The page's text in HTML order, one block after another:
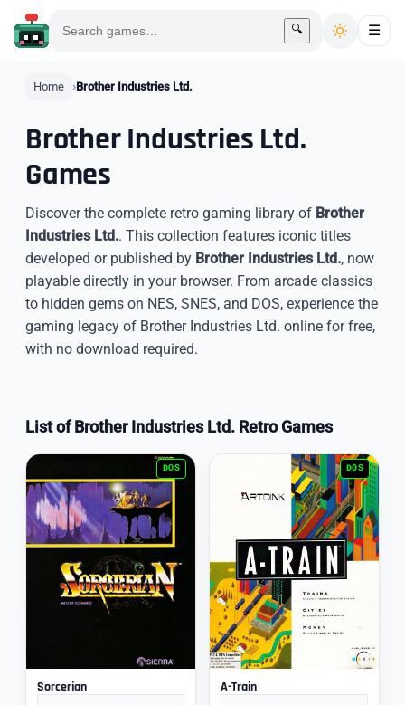
🔍 ☰
Home Brother Industries Ltd.
Brother Industries Ltd.
Games
Discover the complete retro gaming library of Brother
Industries Ltd.. This collection features iconic titles
developed or published by Brother Industries Ltd., now
playable directly in your browser. From arcade classics
to hidden gems on NES, SNES, and DOS, experience the
gaming legacy of Brother Industries Ltd. online for free,
with no download required.
List of Brother Industries Ltd. Retro Games
DOS
Sorcerian
DOS
A-Train